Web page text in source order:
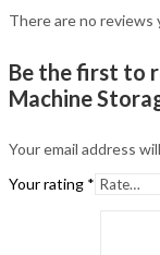
There are no reviews
Be the first to
Machine
Your email address
Your rating *